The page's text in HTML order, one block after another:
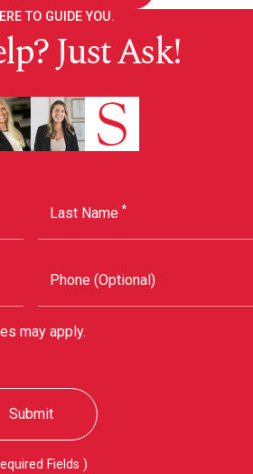
TO GUIDE YOU.
Just Ask!
Last Name *
Phone (Optional)
may apply.
Submit
Fields )